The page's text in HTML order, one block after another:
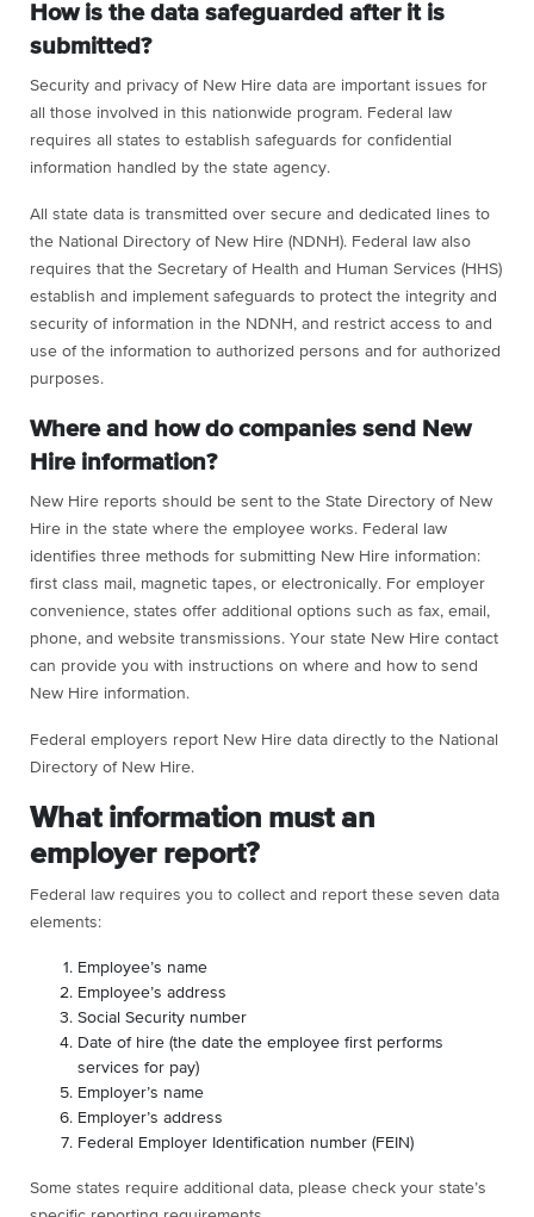
How is the data safeguarded after it is
submitted?
Security and privacy of New Hire data are important issues for
all those involved in this nationwide program. Federal law
requires all states to establish safeguards for confidential
information handled by the state agency.
All state data is transmitted over secure and dedicated lines to
the National Directory of New Hire (NDNH). Federal law also
requires that the Secretary of Health and Human Services (HHS)
establish and implement safeguards to protect the integrity and
security of information in the NDNH, and restrict access to and
use of the information to authorized persons and for authorized
purposes.
Where and how do companies send New
Hire information?
New Hire reports should be sent to the State Directory of New
Hire in the state where the employee works. Federal law
identifies three methods for submitting New Hire information:
first class mail, magnetic tapes, or electronically. For employer
convenience, states offer additional options such as fax, email,
phone, and website transmissions. Your state New Hire contact
can provide you with instructions on where and how to send
New Hire information.
Federal employers report New Hire data directly to the National
Directory of New Hire.
What information must an
employer report?
Federal law requires you to collect and report these seven data
elements:
Employee’s name
Employee’s address
Social Security number
Date of hire (the date the employee first performs
services for pay)
Employer’s name
Employer’s address
Federal Employer Identification number (FEIN)
Some states require additional data, please check your state’s